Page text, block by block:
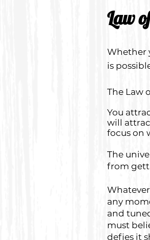
Law
Whether
is
The Law
You
will
focus on
The
from
any
and
must
defies it